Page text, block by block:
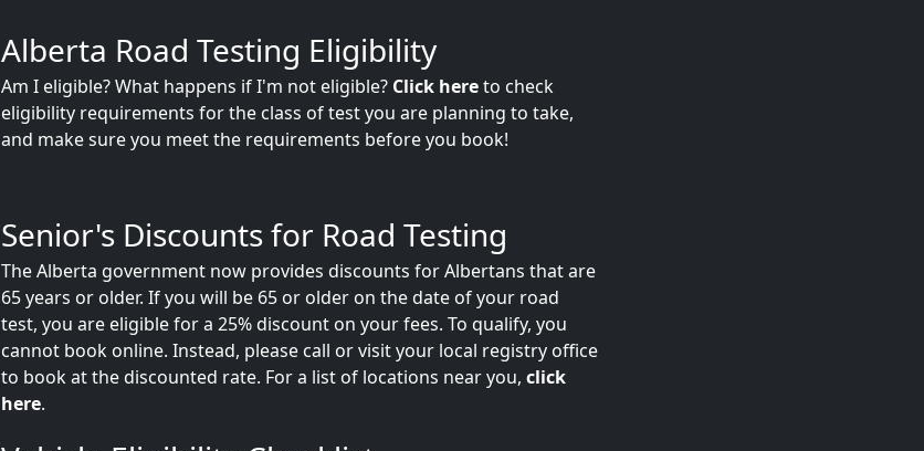
Alberta Road Testing Eligibility
Am I eligible? What happens if I'm not eligible? Click hereto check
eligibility requirements for the class of test you are planning to take,
and make sure you meet the requirements before you book!
Senior's Discounts for Road Testing
The Alberta government now provides discounts for Albertans that are
65 years or older. If you will be 65 or older on the date of your road
test, you are eligible for a 25% discount on your fees. To qualify, you
cannot book online. Instead, please call or visit your local registry office
to book at the discounted rate. For a list of locations near you, click
here.